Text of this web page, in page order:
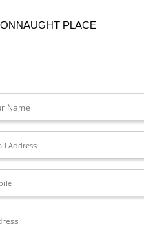
PLACE